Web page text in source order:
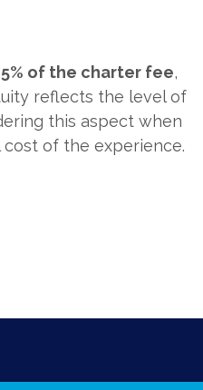
of the charter fee,
reflects the level of
this aspect when
of the experience.